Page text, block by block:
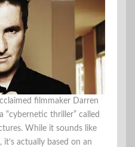
filmmaker Darren
“cybernetic thriller” called
While it sounds like
actually based on an